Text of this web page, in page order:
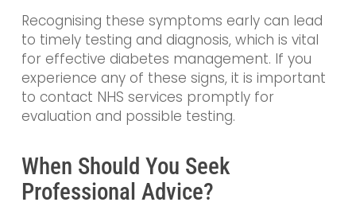
Recognising these symptoms early can lead
to timely testing and diagnosis, which is vital
for effective diabetes management. If you
experience any of these signs, it is important
to contact NHS services promptly for
evaluation and possible testing.
When Should You Seek
Professional Advice?